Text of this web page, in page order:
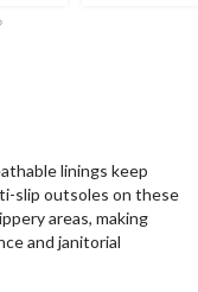
linings keep
slip outsoles on these
areas, making
and janitorial